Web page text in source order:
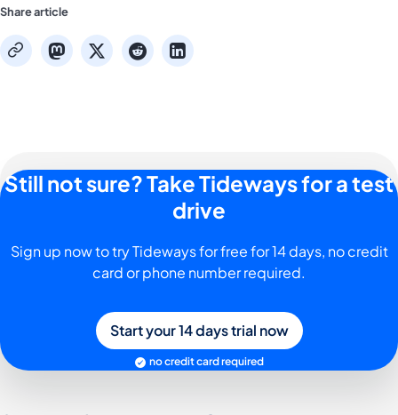
Share article
copy mastodon
x redditlinkedin
Still not sure? Take Tideways for a test
drive
Sign up now to try Tideways for free for 14 days, no credit
card or phone number required.
Start your 14 days trial now
no credit card required